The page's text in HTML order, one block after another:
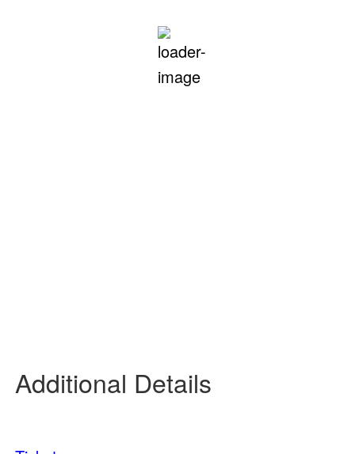
80°
Feels Like94°Clear Sky
Additional Details